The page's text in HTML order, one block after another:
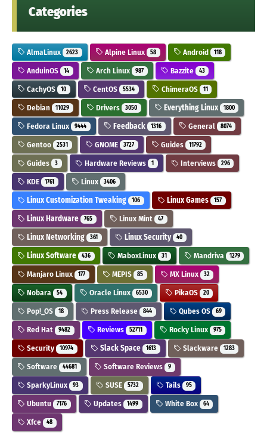
Categories
AlmaLinux 2623 Alpine Linux 58 Android 118
AnduinOS 14 Arch Linux 987 Bazzite 43
CachyOS 10 CentOS 5534 ChimeraOS 11
Debian 11029 Drivers 3050 Everything Linux 1800
Fedora Linux 9444 Feedback 1316 General 8074
Gentoo 2531 GNOME 3727 Guides 11792
Guides 3 Hardware Reviews 1 Interviews 296
KDE 1761 Linux 3406
Linux Customization Tweaking 106 Linux Games 157
Linux Hardware 765 Linux Mint 47
Linux Networking 361 Linux Security 40
Linux Software 436 MaboxLinux 31 Mandriva 1279
Manjaro Linux 177 MEPIS 85 MX Linux 32
Nobara 54 Oracle Linux 6530 PikaOS 20
Pop!_OS 18 Press Release 844 Qubes OS 69
Red Hat 9482 Reviews 52711 Rocky Linux 975
Security 10974 Slack Space 1613 Slackware 1283
Software 44681 Software Reviews 9
SparkyLinux 93 SUSE 5732 Tails 95
Ubuntu 7176 Updates 1499 White Box 64
Xfce 48